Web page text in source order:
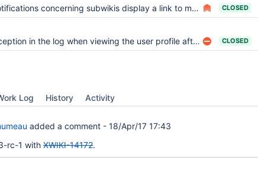
concerning subwikis display a link to main wiki CLOSED
in the log when viewing the user profile after the install CLOSED
Log History Activity
added a comment - 18/Apr/17 17:43
rc-1 with XWIKI-14172.